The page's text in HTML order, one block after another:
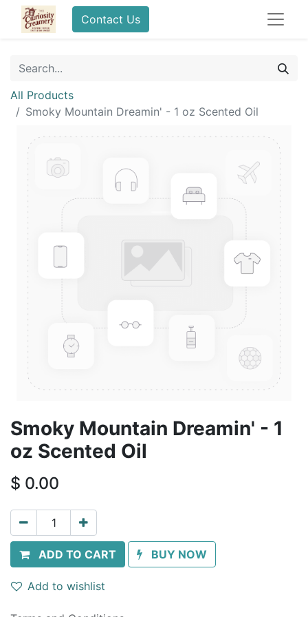
Contact Us
All Products
Smoky Mountain Dreamin' - 1 oz Scented Oil
Smoky Mountain Dreamin' - 1
oz Scented Oil
$ 0.00
ADD TO CART BUY NOW
Add to wishlist